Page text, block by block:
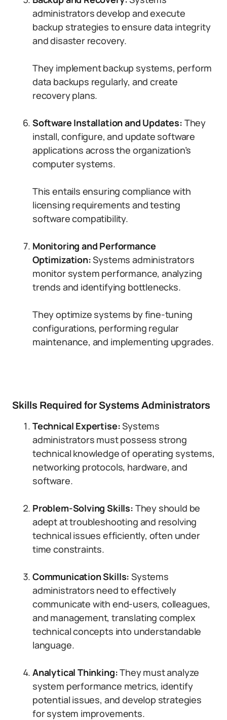
administrators develop and execute
backup strategies to ensure data integrity
and disaster recovery.
They implement backup systems, perform
data backups regularly, and create
recovery plans.
Software Installation and Updates: They
install, configure, and update software
applications across the organization’s
computer systems.
This entails ensuring compliance with
licensing requirements and testing
software compatibility.
Monitoring and Performance
Optimization:Systems administrators
monitor system performance, analyzing
trends and identifying bottlenecks.
They optimize systems by fine-tuning
configurations, performing regular
maintenance, and implementing upgrades.
Skills Required for Systems Administrators
Technical Expertise:Systems
administrators must possess strong
technical knowledge of operating systems,
networking protocols, hardware, and
software.
Problem-Solving Skills: They should be
adept at troubleshooting and resolving
technical issues efficiently, often under
time constraints.
Communication Skills:Systems
administrators need to effectively
communicate with end-users, colleagues,
and management, translating complex
technical concepts into understandable
language.
Analytical Thinking:They must analyze
system performance metrics, identify
potential issues, and develop strategies
for system improvements.